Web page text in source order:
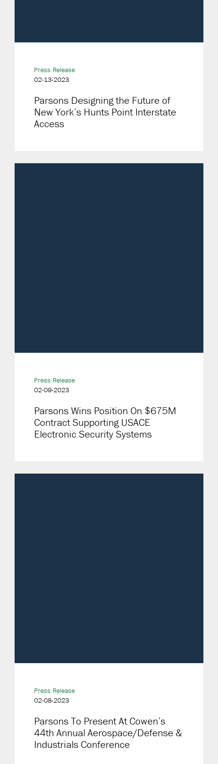
Press Release
02-13-2023
Parsons Designing the Future of
New York’s Hunts Point Interstate
Access
Press Release
02-09-2023
Parsons Wins Position On $675M
Contract Supporting USACE
Electronic Security Systems
Press Release
02-08-2023
Parsons To Present At Cowen’s
44th Annual Aerospace/Defense &
Industrials Conference